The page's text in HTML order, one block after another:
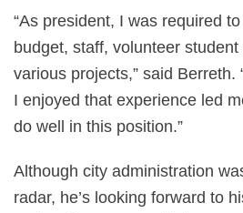
“As president, I was required
budget, staff, volunteer
various projects,” said Berreth.
I enjoyed that experience led
do well in this position.”
Although city administration
radar, he’s looking forward to